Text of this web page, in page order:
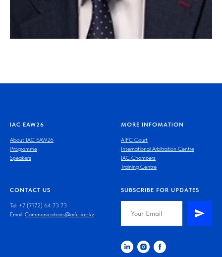
IAC EAW26
About IAC EAW26
Programme
Speakers
MORE INFOMATION
AIFC Court
International Arbitration Centre
IAC Chambers
Training Centre
CONTACT US
Tel: +7 (7172) 64 73 73
Email: Communications@aifc-iac.kz
SUBSCRIBE FOR UPDATES